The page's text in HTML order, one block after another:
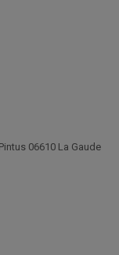
06610 La Gaude